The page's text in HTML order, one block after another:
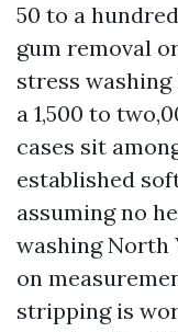
50 to a
gum removal
stress
a 1,500 to
cases sit
established
assuming no
washing North
on
stripping is